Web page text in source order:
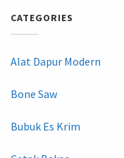
CATEGORIES
Alat Dapur Modern
Bone Saw
Bubuk Es Krim